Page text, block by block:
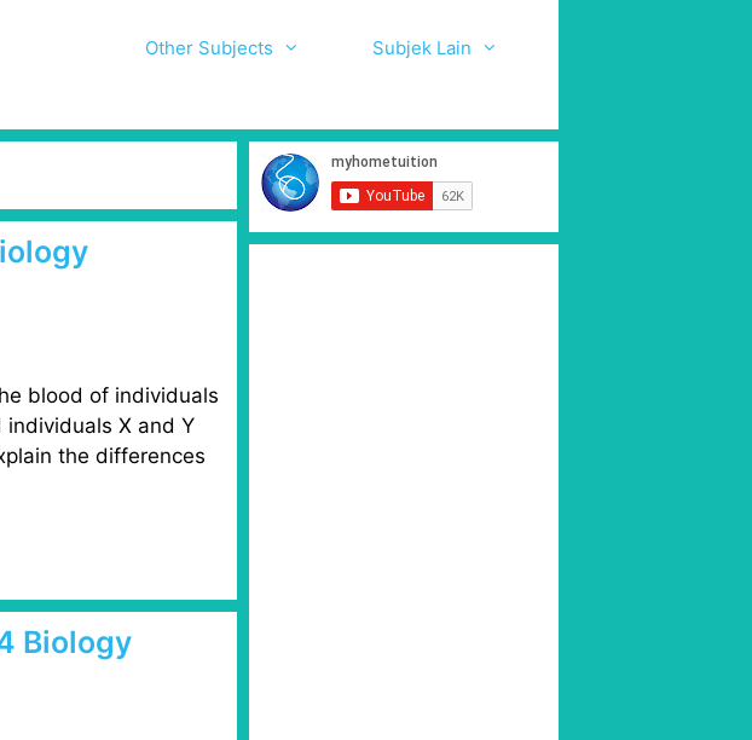
Other Subjects Subjek Lain
blood of individuals
X and Y
the differences
Biology